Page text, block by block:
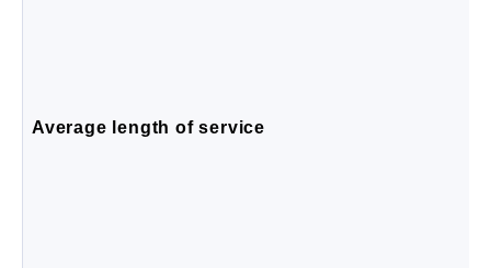
Average length of service